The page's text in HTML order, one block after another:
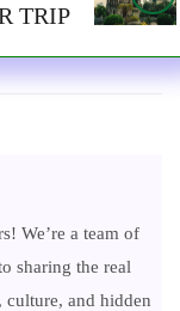
TRIP
We’re a team of
sharing the real
culture, and hidden